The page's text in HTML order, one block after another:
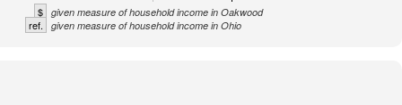
$ given measure of household income in Oakwood
ref. given measure of household income in Ohio